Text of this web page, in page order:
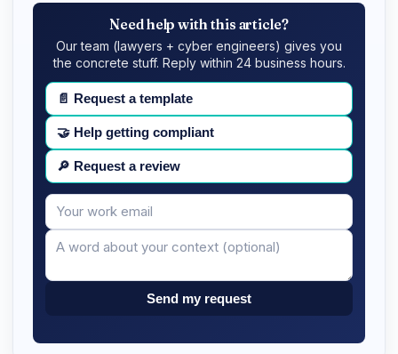
Need help with this article?
Our team (lawyers + cyber engineers) gives you
the concrete stuff. Reply within 24 business hours.
📄 Request a template
🤝 Help getting compliant
🔎 Request a review
Your
email
Message
Send my request